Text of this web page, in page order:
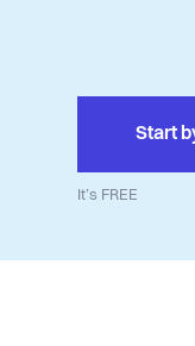
Start
It’s FREE